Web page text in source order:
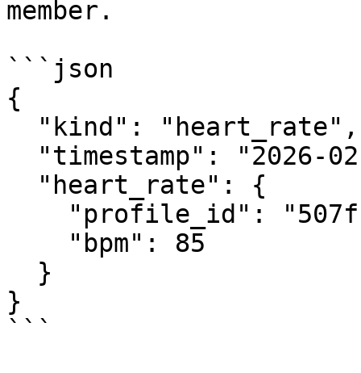
member.
```json
{
}
```